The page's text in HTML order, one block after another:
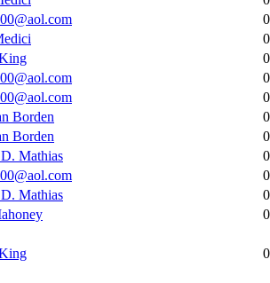
Borden
Borden
Mathias
Mathias